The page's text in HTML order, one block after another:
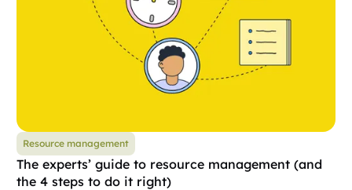
Resource management
The experts’ guide to resource management (and
the 4 steps to do it right)